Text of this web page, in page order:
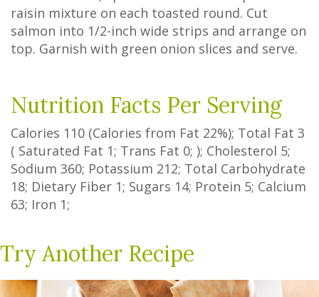
raisin mixture on each toasted round. Cut
salmon into 1/2-inch wide strips and arrange on
top. Garnish with green onion slices and serve.
Nutrition Facts Per Serving
Calories 110 (Calories from Fat 22%); Total Fat 3
( Saturated Fat 1; Trans Fat 0; ); Cholesterol 5;
Sodium 360; Potassium 212; Total Carbohydrate
18; Dietary Fiber 1; Sugars 14; Protein 5; Calcium
63; Iron 1;
Try Another Recipe